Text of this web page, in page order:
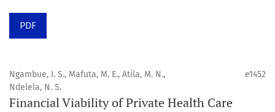
1. Original research
2. Comprehensive and critical review articles
4. Interactive clinical and related content
5. Content contributions focused on advancing oral and
public health disciplines.
PDF
Ngambue, I. S., Mafuta, M. E., Atila, M. N.,
Ndelela, N. S.
e1452
Financial Viability of Private Health Care